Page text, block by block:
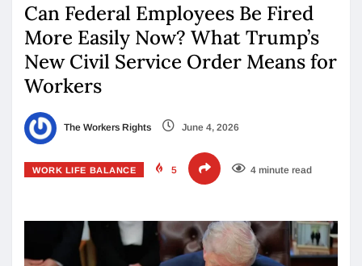
Can Federal Employees Be Fired
More Easily Now? What Trump’s
New Civil Service Order Means for
Workers
The Workers Rights June 4, 2026
WORK LIFE BALANCE 5 4 minute read